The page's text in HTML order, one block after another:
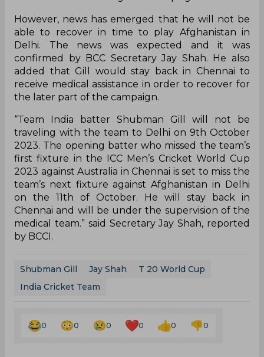
However, news has emerged that he will not be
able to recover in time to play Afghanistan in
Delhi. The news was expected and it was
confirmed by BCC Secretary Jay Shah. He also
added that Gill would stay back in Chennai to
receive medical assistance in order to recover for
the later part of the campaign.
“Team India batter Shubman Gill will not be
traveling with the team to Delhi on 9th October
2023. The opening batter who missed the team’s
first fixture in the ICC Men’s Cricket World Cup
2023 against Australia in Chennai is set to miss the
team’s next fixture against Afghanistan in Delhi
on the 11th of October. He will stay back in
Chennai and will be under the supervision of the
medical team.” said Secretary Jay Shah, reported
by BCCI.
Shubman Gill Jay Shah
T 20 World Cup
India Cricket Team
0 0 0 0 0 0